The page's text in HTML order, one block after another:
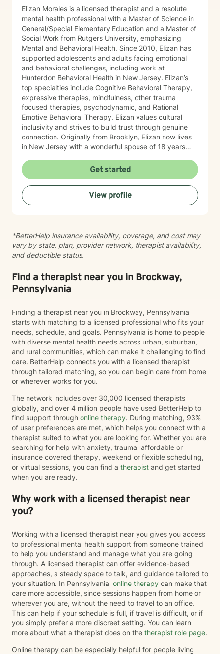
Elizan Morales is a licensed therapist and a resolute
mental health professional with a Master of Science in
General/Special Elementary Education and a Master of
Social Work from Rutgers University, emphasizing
Mental and Behavioral Health. Since 2010, Elizan has
supported adolescents and adults facing emotional
and behavioral challenges, including work at
Hunterdon Behavioral Health in New Jersey. Elizan’s
top specialties include Cognitive Behavioral Therapy,
expressive therapies, mindfulness, other trauma
focused therapies, psychodynamic, and Rational
Emotive Behavioral Therapy. Elizan values cultural
inclusivity and strives to build trust through genuine
connection. Originally from Brooklyn, Elizan now lives
in New Jersey with a wonderful spouse of 18 years
enjoys walking the dogs and watching soccer.
Motivational quotes inspire a service-oriented
approach; and Elizan’s therapeutic promise is: "If you
promise to walk, I promise to run."
Get started
View profile
*BetterHelp insurance availability, coverage, and cost may
vary by state, plan, provider network, therapist availability,
and deductible status.
Find a therapist near you in Brockway,
Pennsylvania
Finding a therapist near you in Brockway, Pennsylvania
starts with matching to a licensed professional who fits your
needs, schedule, and goals. Pennsylvania is home to people
with diverse mental health needs across urban, suburban,
and rural communities, which can make it challenging to find
care. BetterHelp connects you with a licensed therapist
through tailored matching, so you can begin care from home
or wherever works for you.
The network includes over 30,000 licensed therapists
globally, and over 4 million people have used BetterHelp to
find support through online therapy. During matching, 93%
of user preferences are met, which helps you connect with a
therapist suited to what you are looking for. Whether you are
searching for help with anxiety, trauma, affordable or
insurance covered therapy, weekend or flexible scheduling,
or virtual sessions, you can find a therapist and get started
when you are ready.
Why work with a licensed therapist near
you?
Working with a licensed therapist near you gives you access
to professional mental health support from someone trained
to help you understand and manage what you are going
through. A licensed therapist can offer evidence-based
approaches, a steady space to talk, and guidance tailored to
your situation. In Pennsylvania, online therapy can make that
care more accessible, since sessions happen from home or
wherever you are, without the need to travel to an office.
This can help if your schedule is full, if travel is difficult, or if
you simply prefer a more discreet setting. You can learn
more about what a therapist does on the therapist role page.
Online therapy can be especially helpful for people living